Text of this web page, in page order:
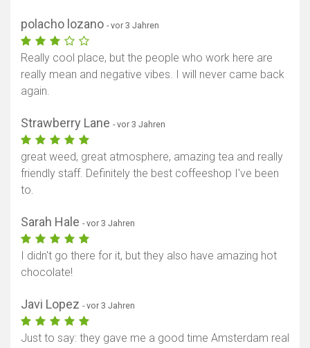
polacho lozano - vor 3 Jahren
Really cool place, but the people who work here are
really mean and negative vibes. I will never came back
again.
Strawberry Lane - vor 3 Jahren
great weed, great atmosphere, amazing tea and really
friendly staff. Definitely the best coffeeshop I've been
to.
Sarah Hale - vor 3 Jahren
I didn't go there for it, but they also have amazing hot
chocolate!
Javi Lopez - vor 3 Jahren
Just to say: they gave me a good time Amsterdam real